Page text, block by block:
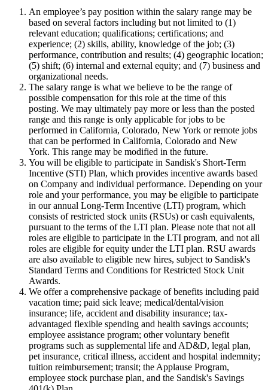
An employee’s pay position within the salary range may be
based on several factors including but not limited to (1)
relevant education; qualifications; certifications; and
experience; (2) skills, ability, knowledge of the job; (3)
performance, contribution and results; (4) geographic location;
(5) shift; (6) internal and external equity; and (7) business and
organizational needs.
The salary range is what we believe to be the range of
possible compensation for this role at the time of this
posting. We may ultimately pay more or less than the posted
range and this range is only applicable for jobs to be
performed in California, Colorado, New York or remote jobs
that can be performed in California, Colorado and New
York. This range may be modified in the future.
You will be eligible to participate in Sandisk's Short-Term
Incentive (STI) Plan, which provides incentive awards based
on Company and individual performance. Depending on your
role and your performance, you may be eligible to participate
in our annual Long-Term Incentive (LTI) program, which
consists of restricted stock units (RSUs) or cash equivalents,
pursuant to the terms of the LTI plan. Please note that not all
roles are eligible to participate in the LTI program, and not all
roles are eligible for equity under the LTI plan. RSU awards
are also available to eligible new hires, subject to Sandisk's
Standard Terms and Conditions for Restricted Stock Unit
Awards.
We offer a comprehensive package of benefits including paid
vacation time; paid sick leave; medical/dental/vision
insurance; life, accident and disability insurance; tax-
advantaged flexible spending and health savings accounts;
employee assistance program; other voluntary benefit
programs such as supplemental life and AD&D, legal plan,
pet insurance, critical illness, accident and hospital indemnity;
tuition reimbursement; transit; the Applause Program,
employee stock purchase plan, and the Sandisk's Savings